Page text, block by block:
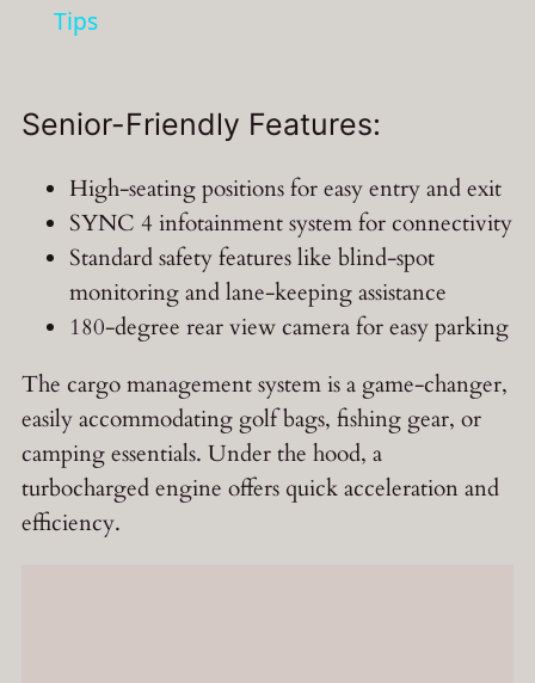
Tips
Senior-Friendly Features:
High-seating positions for easy entry and exit
SYNC 4 infotainment system for connectivity
Standard safety features like blind-spot
monitoring and lane-keeping assistance
180-degree rear view camera for easy parking
The cargo management system is a game-changer,
easily accommodating golf bags, fishing gear, or
camping essentials. Under the hood, a
turbocharged engine offers quick acceleration and
efficiency.